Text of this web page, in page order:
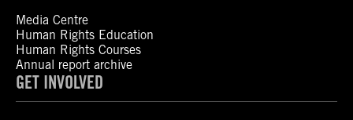
Media Centre
Human Rights Education
Human Rights Courses
Annual report archive
GET INVOLVED